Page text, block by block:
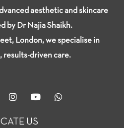
aesthetic and skincare
by Dr Najia Shaikh.
London, we specialise in
results-driven care.
I
n
t
Y
o
t
W
h
US